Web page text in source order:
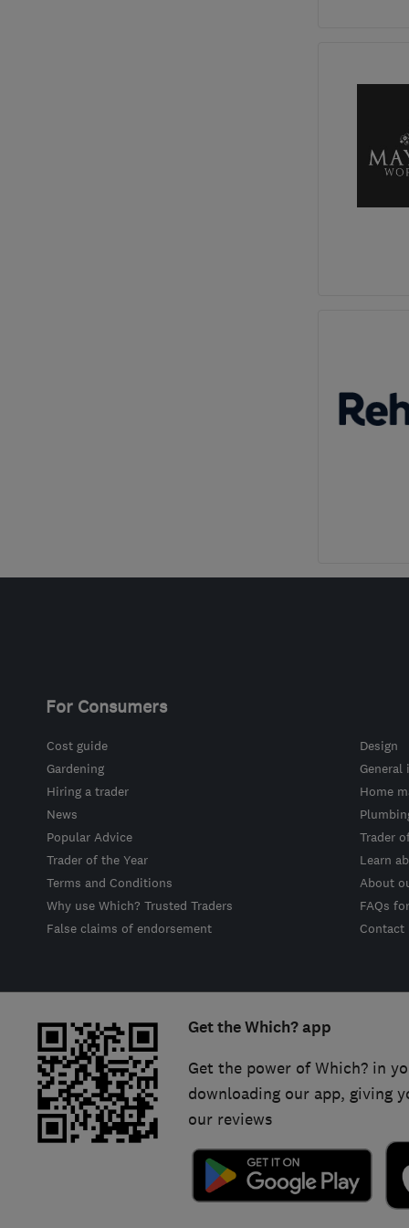
For Consumers
Cost guide
Design
Gardening
Hiring a trader
Home
News
Popular Advice
Trader
Trader of the Year
Learn
Terms and Conditions
About
Why use Which? Trusted Traders
FAQs
False claims of endorsement
Contact
Get the Which? app
Get the power of Which? in
downloading our app, giving
our reviews